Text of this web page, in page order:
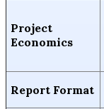
Project
Economics
Report Format